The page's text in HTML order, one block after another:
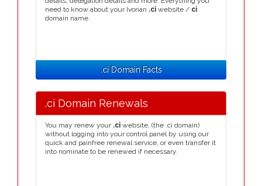
need to know about your Ivorian .ci website / ci
domain name.
.ci Domain Facts
.ci Domain Renewals
You may renew your .ci website, (the .ci domain)
without logging into your control panel by using our
quick and painfree renewal service, or even transfer it
into nominate to be renewed if necessary.